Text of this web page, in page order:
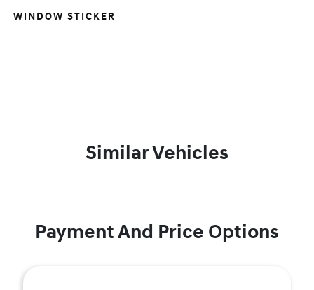
WINDOW STICKER
Similar Vehicles
Payment And Price Options